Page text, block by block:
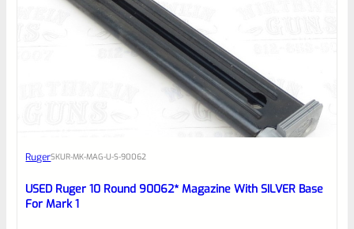
0
EXPERT SCORE
Awesome
reviewbox
RugerSKUR-MK-MAG-U-S-90062
USED Ruger 10 Round 90062* Magazine With SILVER Base
For Mark 1